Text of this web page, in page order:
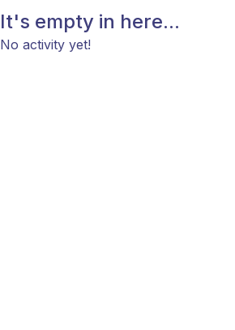
It's empty in here...
No activity yet!